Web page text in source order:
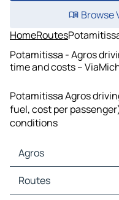
Browse
HomeRoutes
Potamitissa - Agros
time and costs –
Potamitissa Agros
fuel, cost per
conditions
Agros
Agros Maps
Agros Traffic
Routes